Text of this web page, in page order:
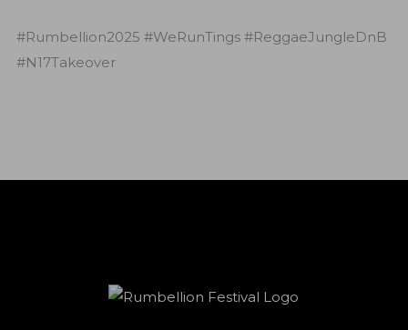
#Rumbellion2025 #WeRunTings #ReggaeJungleDnB
#N17Takeover